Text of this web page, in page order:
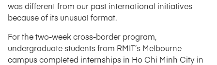
was different from our past international initiatives
because of its unusual format.
For the two-week cross-border program,
undergraduate students from RMIT’s Melbourne
campus completed internships in Ho Chi Minh City in